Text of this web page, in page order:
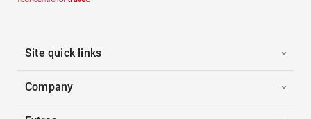
Site quick links
Company